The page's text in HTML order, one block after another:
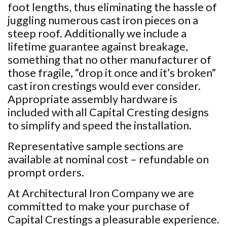
foot lengths, thus eliminating the hassle of
juggling numerous cast iron pieces on a
steep roof. Additionally we include a
lifetime guarantee against breakage,
something that no other manufacturer of
those fragile, “drop it once and it’s broken”
cast iron crestings would ever consider.
Appropriate assembly hardware is
included with all Capital Cresting designs
to simplify and speed the installation.
Representative sample sections are
available at nominal cost – refundable on
prompt orders.
At Architectural Iron Company we are
committed to make your purchase of
Capital Crestings a pleasurable experience.